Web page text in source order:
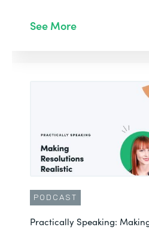
See More
PODCAST
Practically Speaking: